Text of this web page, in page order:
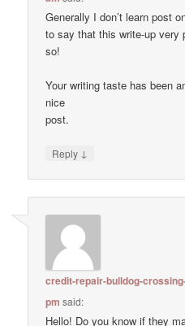
Generally I don’t learn post
to say that this write-up very
so!
Your writing taste has been
nice
post.
Reply ↓
credit-repair-bulldog-
pm said:
Hello! Do you know if they